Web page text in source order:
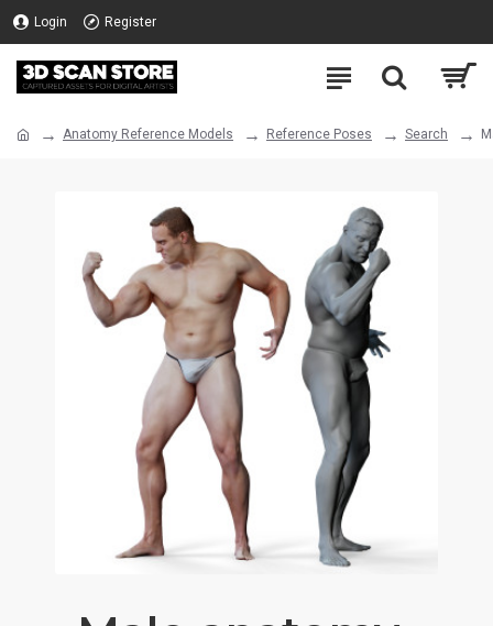
Login Register
Anatomy Reference Models Reference Poses Search